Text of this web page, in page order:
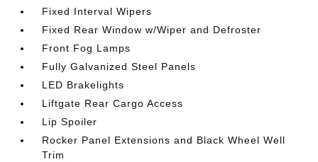
Fixed Interval Wipers
Fixed Rear Window w/Wiper and Defroster
Front Fog Lamps
Fully Galvanized Steel Panels
LED Brakelights
Liftgate Rear Cargo Access
Lip Spoiler
Rocker Panel Extensions and Black Wheel Well
Trim